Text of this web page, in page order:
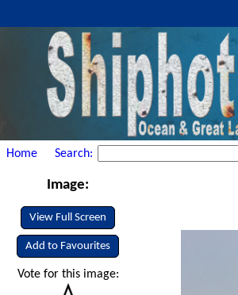
Home Search:
Image:
View Full Screen
Add to Favourites
Vote for this image: